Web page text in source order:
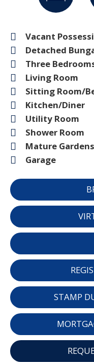
Vacant
Detached
Three
Living Room
Sitting Room/
Kitchen/Diner
Utility Room
Shower Room
Mature Gardens
Garage
STAMP